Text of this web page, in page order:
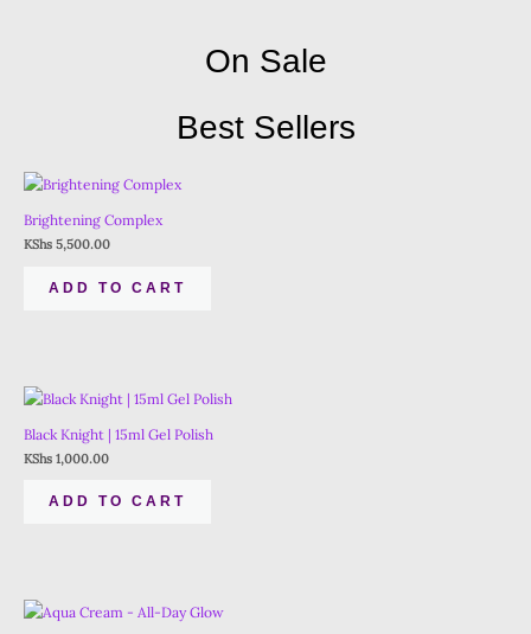
On Sale
Best Sellers
Brightening Complex
KShs 5,500.00
ADD TO CART
Black Knight | 15ml Gel Polish
KShs 1,000.00
ADD TO CART